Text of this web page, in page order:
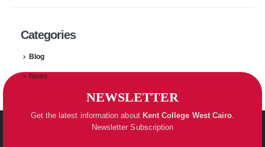
Categories
Blog
News
NEWSLETTER
Get the latest information about Kent College West Cairo.
Newsletter Subscription